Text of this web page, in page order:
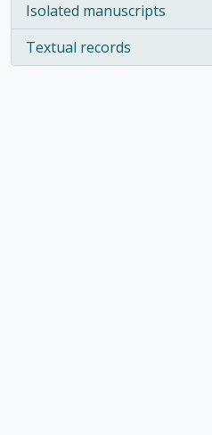
Isolated manuscripts
, 1 results
Textual records
, 1 results